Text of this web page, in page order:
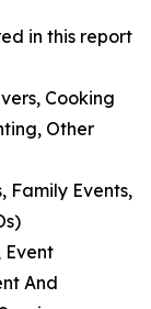
in this report
Cooking
Other
Family Events,
Event
And